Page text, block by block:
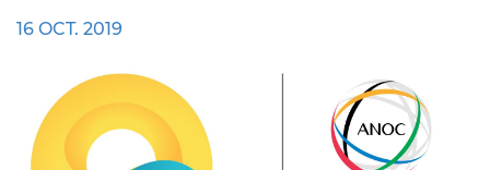
16 OCT. 2019